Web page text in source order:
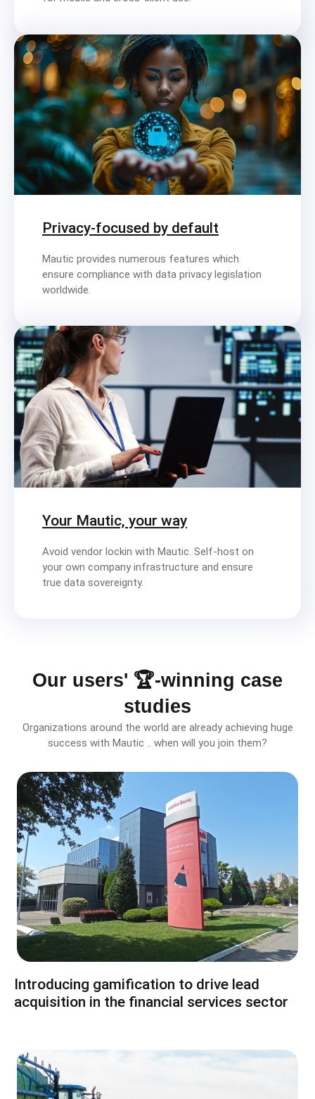
Privacy-focused by default
Mautic provides numerous features which
ensure compliance with data privacy legislation
worldwide.
Your Mautic, your way
Avoid vendor lockin with Mautic. Self-host on
your own company infrastructure and ensure
true data sovereignty.
Our users' 🏆-winning case
studies
Organizations around the world are already achieving huge
success with Mautic .. when will you join them?
Introducing gamification to drive lead
acquisition in the financial services sector